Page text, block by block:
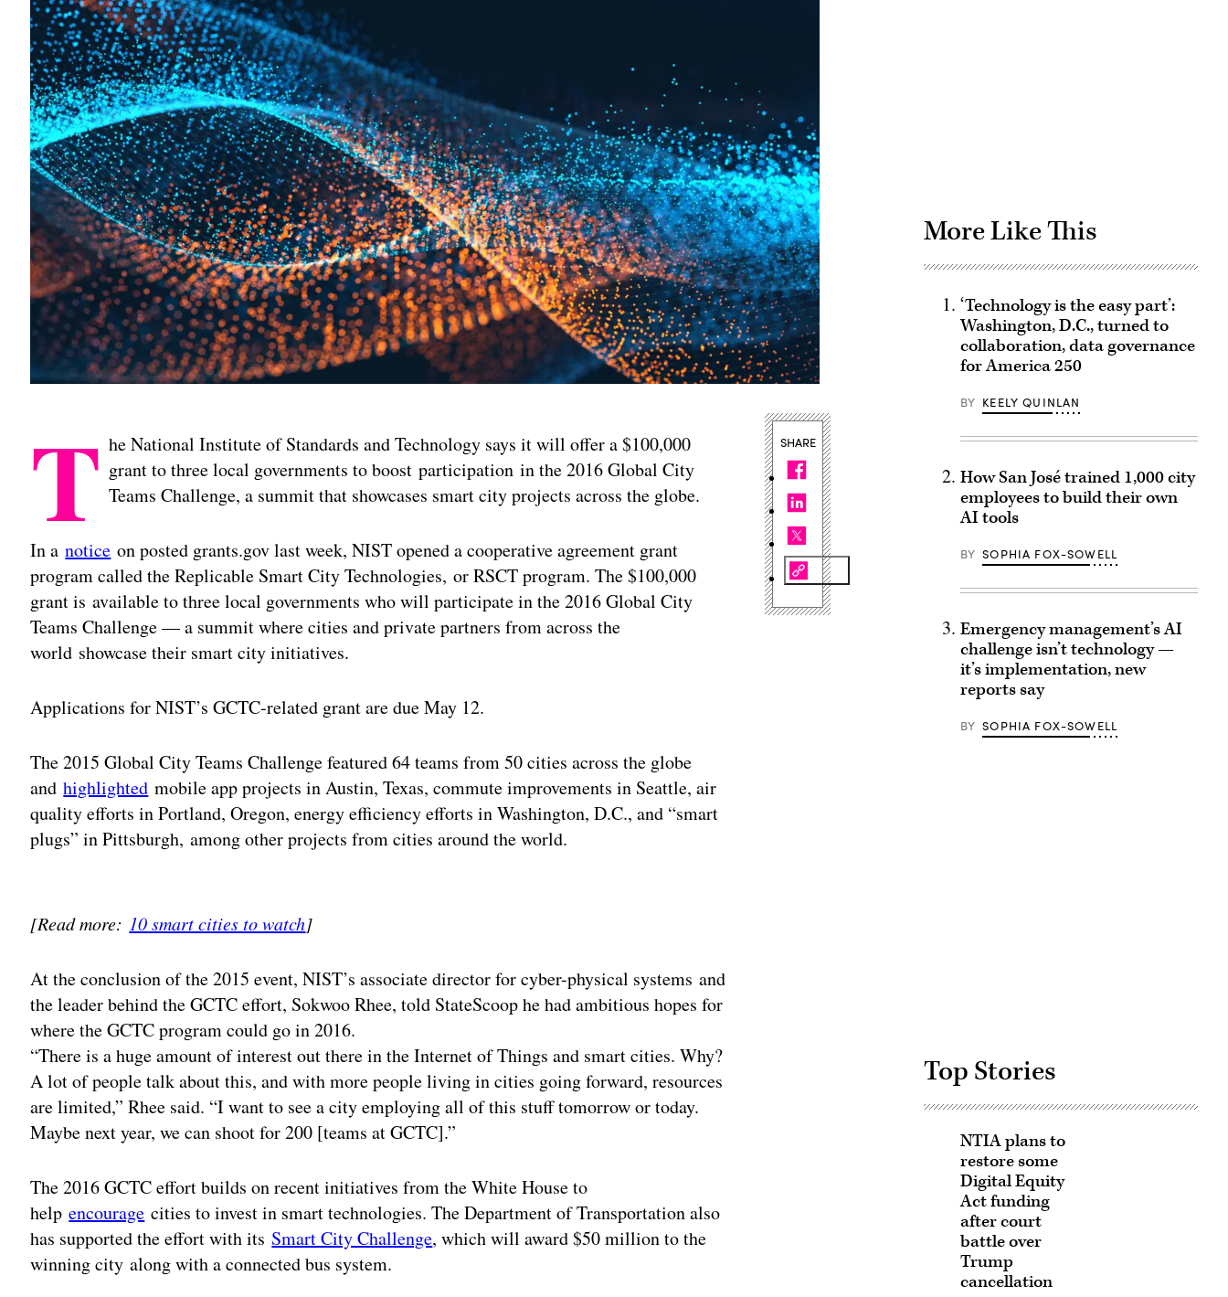
T he National Institute of Standards and Technology says it will offer a $100,000
grant to three local governments to boost participation in the 2016 Global City
Teams Challenge, a summit that showcases smart city projects across the globe.
In anotice on posted grants.gov last week, NIST opened a cooperative agreement grant
program called the Replicable Smart City Technologies, or RSCT program. The $100,000
grant is available to three local governments who will participate in the 2016 Global City
Teams Challenge — a summit where cities and private partners from across the
world showcase their smart city initiatives.
Applications for NIST’s GCTC-related grant are due May 12.
The 2015 Global City Teams Challenge featured 64 teams from 50 cities across the globe
andhighlighted mobile app projects in Austin, Texas, commute improvements in Seattle, air
quality efforts in Portland, Oregon, energy efficiency efforts in Washington, D.C., and “smart
plugs” in Pittsburgh, among other projects from cities around the world.
[Read more: 10 smart cities to watch]
At the conclusion of the 2015 event, NIST’s associate director for cyber-physical systems and
the leader behind the GCTC effort, Sokwoo Rhee, told StateScoop he had ambitious hopes for
where the GCTC program could go in 2016.
“There is a huge amount of interest out there in the Internet of Things and smart cities. Why?
A lot of people talk about this, and with more people living in cities going forward, resources
are limited,” Rhee said. “I want to see a city employing all of this stuff tomorrow or today.
Maybe next year, we can shoot for 200 [teams at GCTC].”
The 2016 GCTC effort builds on recent initiatives from the White House to
helpencourage cities to invest in smart technologies. The Department of Transportation also
has supported the effort with its Smart City Challenge, which will award $50 million to the
winning city along with a connected bus system.
SHARE
More Like This
‘Technology is the easy part’:
Washington, D.C., turned to
collaboration, data governance
for America 250
BY KEELY QUINLAN
How San José trained 1,000 city
employees to build their own
AI tools
BY SOPHIA FOX-SOWELL
Emergency management’s AI
challenge isn’t technology —
it’s implementation, new
reports say
BY SOPHIA FOX-SOWELL
Top Stories
NTIA plans to
restore some
Digital Equity
Act funding
after court
battle over
Trump
cancellation